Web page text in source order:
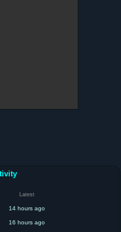
Latest
14 hours ago
16 hours ago